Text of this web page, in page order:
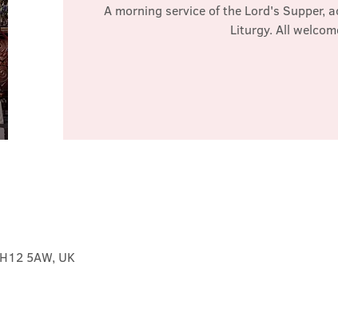
A morning service of the Lord's Supper,
Liturgy. All
5AW, UK